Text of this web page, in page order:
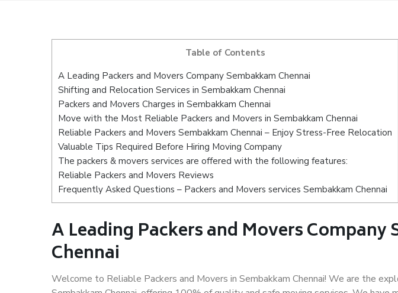
Table of Contents
A Leading Packers and Movers Company Sembakkam Chennai
Shifting and Relocation Services in Sembakkam Chennai
Packers and Movers Charges in Sembakkam Chennai
Move with the Most Reliable Packers and Movers in Sembakkam Chennai
Reliable Packers and Movers Sembakkam Chennai – Enjoy Stress-Free Relocation
Valuable Tips Required Before Hiring Moving Company
The packers & movers services are offered with the following features:
Reliable Packers and Movers Reviews
Frequently Asked Questions – Packers and Movers services Sembakkam Chennai
A Leading Packers and Movers Company
Chennai
Welcome to Reliable Packers and Movers in Sembakkam Chennai! We are the